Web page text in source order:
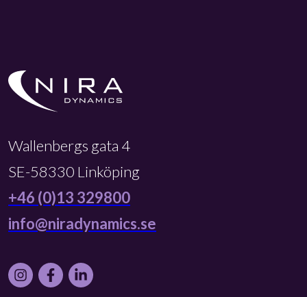
Wallenbergs gata 4
SE-58330 Linköping
+46 (0)13 329800
info@niradynamics.se
Instagram
FacebookLinkedIn